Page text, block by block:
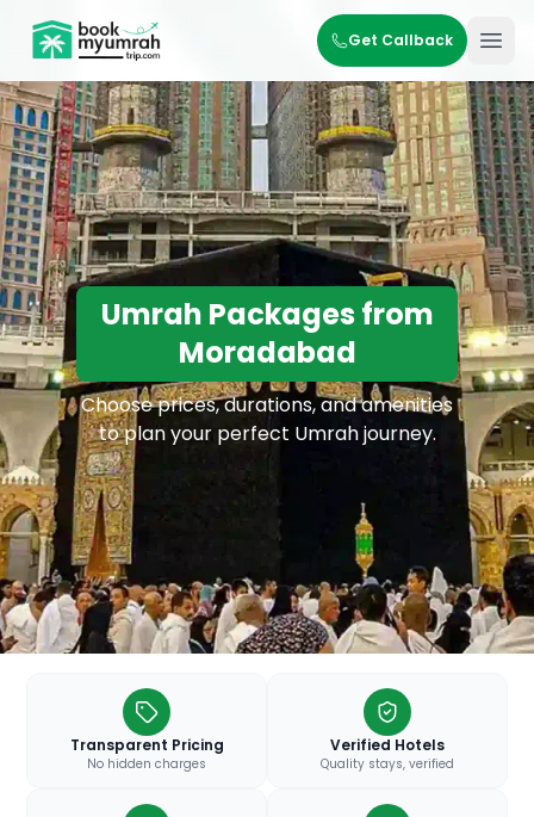
BookMyUmrahTrip.com Get Callback
Umrah Packages from
Moradabad
Choose prices, durations, and amenities
to plan your perfect Umrah journey.
Transparent Pricing
No hidden charges
Verified Hotels
Quality stays, verified